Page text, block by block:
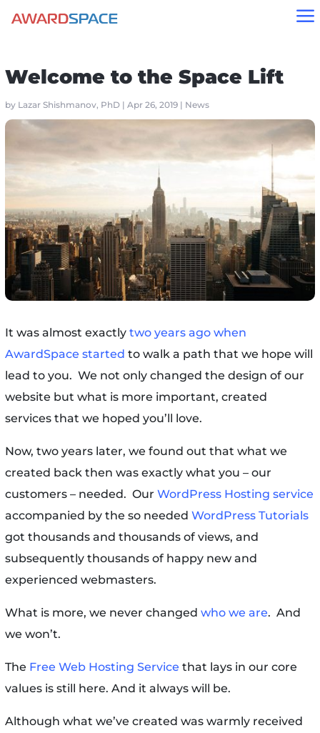
a
Welcome to the Space Lift
by Lazar Shishmanov, PhD| Apr 26, 2019| News
It was almost exactly two years ago when
AwardSpace started to walk a path that we hope will
lead to you. We not only changed the design of our
website but what is more important, created
services that we hoped you’ll love.
Now, two years later, we found out that what we
created back then was exactly what you – our
customers – needed. Our WordPress Hosting service
accompanied by the so needed WordPress Tutorials
got thousands and thousands of views, and
subsequently thousands of happy new and
experienced webmasters.
What is more, we never changed who we are. And
we won’t.
The Free Web Hosting Service that lays in our core
values is still here. And it always will be.
Although what we’ve created was warmly received